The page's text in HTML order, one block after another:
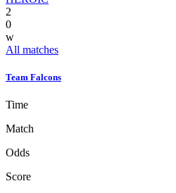
2
0
w
All matches
Team Falcons
Time
Match
Odds
Score